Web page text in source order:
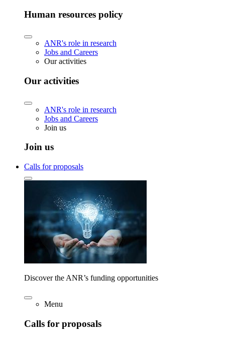
Human resources policy
ANR's role in research
Jobs and Careers
Our activities
Our activities
ANR's role in research
Jobs and Careers
Join us
Join us
Calls for proposals
Discover the ANR’s funding opportunities
Menu
Calls for proposals